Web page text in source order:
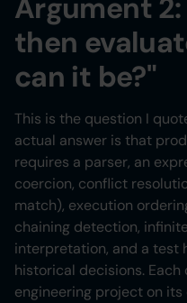
Argument
then
can it be?"
This is the question I
actual answer is that
requires a parser, an
coercion, conflict
match), execution
chaining detection,
interpretation, and a test
historical decisions.
engineering project on